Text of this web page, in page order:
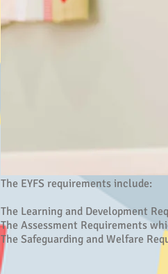
The EYFS requirements include:
The Learning and Development
The Assessment Requirements
The Safeguarding and Welfare